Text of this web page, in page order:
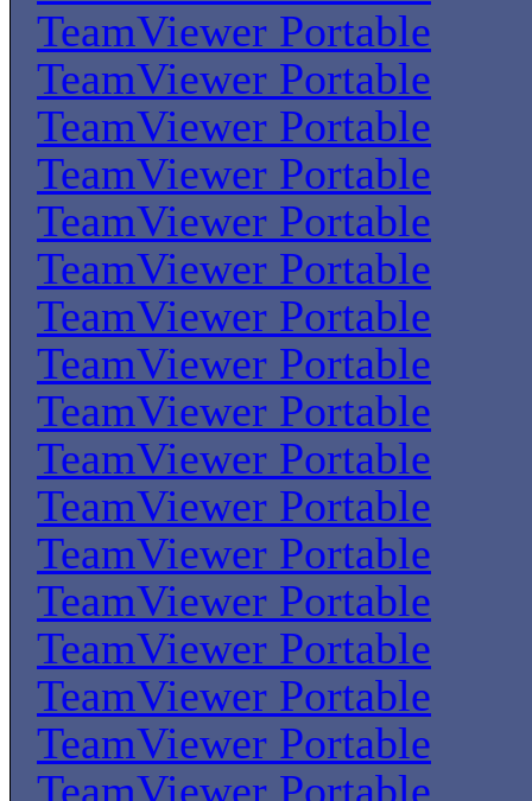
TeamViewer Portable
TeamViewer Portable
TeamViewer Portable
TeamViewer Portable
TeamViewer Portable
TeamViewer Portable
TeamViewer Portable
TeamViewer Portable
TeamViewer Portable
TeamViewer Portable
TeamViewer Portable
TeamViewer Portable
TeamViewer Portable
TeamViewer Portable
TeamViewer Portable
TeamViewer Portable
TeamViewer Portable